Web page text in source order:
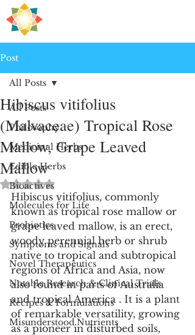
Post
All Posts
Philosophy
Medicinal Herbs
Edible Herbs
Bioactives
Molecules for Life
Probiotics
Symptoms and Signals
Novel Therapeutics
Notable Research & Clinical Trials
Recipes & Formulations
Misunderstood Nutrients
All Posts
Hibiscus vitifolius
(Malvaceae) Tropical Rose
Mallow, Grape Leaved
Mallow
Rated NaN out of 5 stars.
Hibiscus vitifolius, commonly
known as tropical rose mallow or
grape leaved mallow, is an erect,
woody perennial herb or shrub
native to tropical and subtropical
regions of Africa and Asia, now
also found in parts of Australia
and tropical America . It is a plant
of remarkable versatility, growing
as a pioneer in disturbed soils,